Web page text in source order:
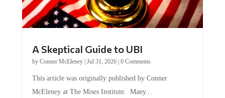
A Skeptical Guide to UBI
by Conner McEleney| Jul 31, 2026| 0 Comments
This article was originally published by Conner
McEleney at The Mises Institute. Many...